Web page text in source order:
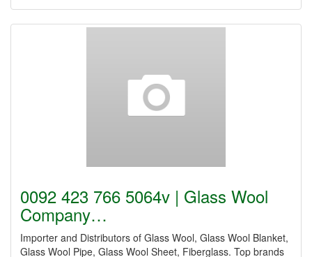
0092 423 766 5064v | Glass Wool
Company…
Importer and Distributors of Glass Wool, Glass Wool Blanket,
Glass Wool Pipe, Glass Wool Sheet, Fiberglass. Top brands